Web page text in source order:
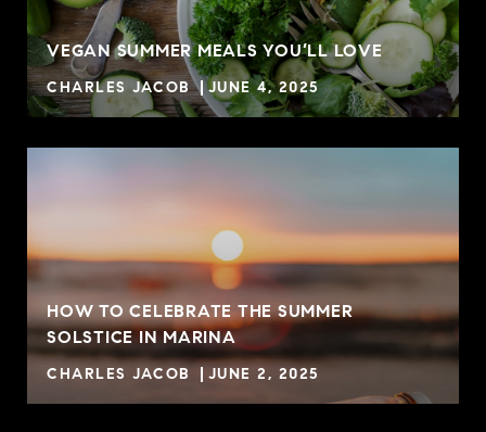
VEGAN SUMMER MEALS YOU’LL LOVE
CHARLES JACOB JUNE 4, 2025
HOW TO CELEBRATE THE SUMMER
SOLSTICE IN MARINA
CHARLES JACOB JUNE 2, 2025